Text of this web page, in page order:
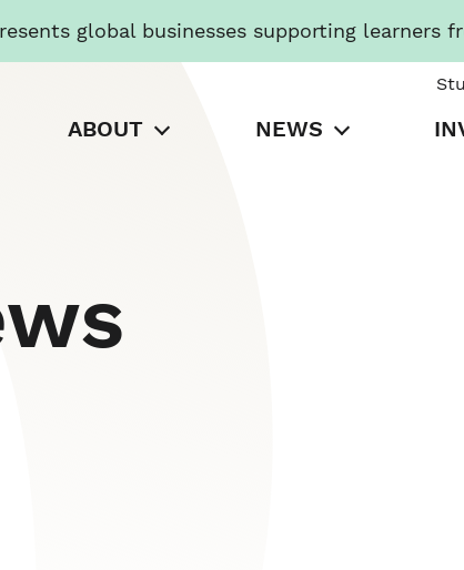
global businesses supporting learners
ABOUT NEWS